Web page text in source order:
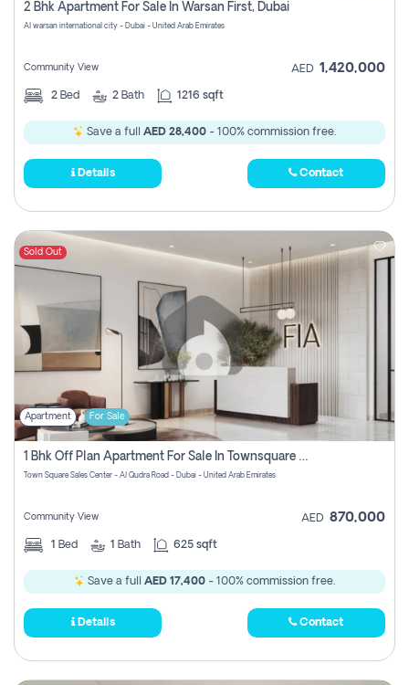
2 Bhk Apartment For Sale In Warsan First, Dubai
Al warsan international city - Dubai - United Arab Emirates
Community View AED 1,420,000
2 Bed 2 Bath 1216 sqft
Save a full AED 28,400 - 100% commission free.
Details Contact
Sold Out
Apartment For Sale
1 Bhk Off Plan Apartment For Sale In Townsquare Fia-Direct Owner
Town Square Sales Center - Al Qudra Road - Dubai - United Arab Emirates
Community View AED 870,000
1 Bed 1 Bath 625 sqft
Save a full AED 17,400 - 100% commission free.
Details Contact